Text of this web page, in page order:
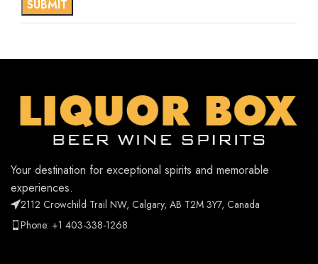
Your destination for exceptional spirits and memorable
experiences.
2112 Crowchild Trail NW, Calgary, AB T2M 3Y7, Canada
Phone: +1 403-338-1268